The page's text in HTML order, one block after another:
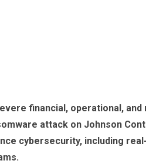
financial, operational,
attack on Johnson
cybersecurity, including